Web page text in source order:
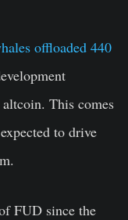
offloaded 440
This comes
to drive
FUD since the